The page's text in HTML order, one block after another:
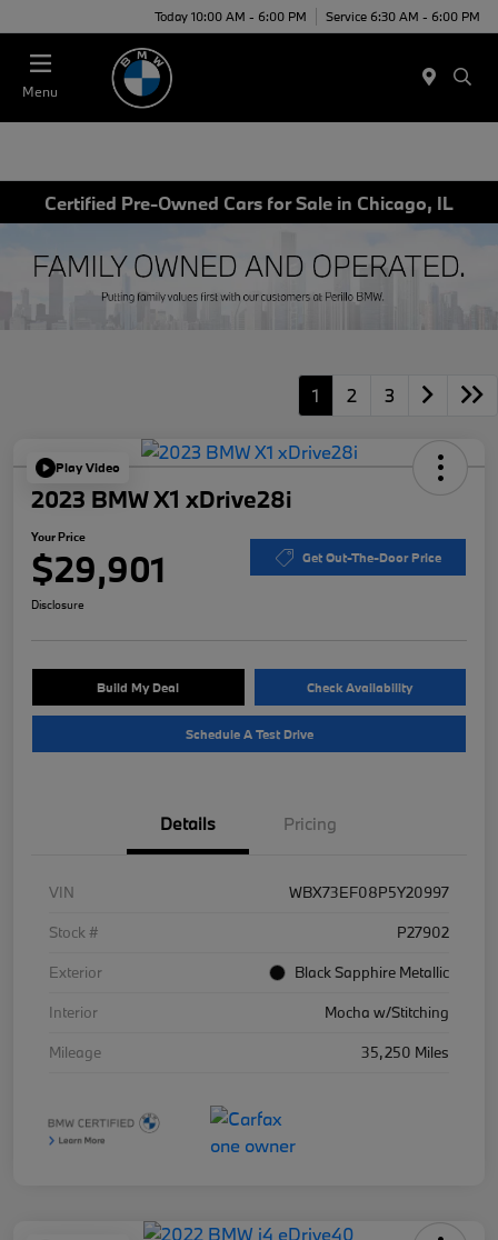
Today 10:00 AM - 6:00 PM Service 6:30 AM - 6:00 PM
Menu
Certified Pre-Owned Cars for Sale in Chicago, IL
1 2 3
Play Video
2023 BMW X1 xDrive28i
Your Price
$29,901 Get Out-The-Door Price
Disclosure
Build My Deal Check Availability
Schedule A Test Drive
Details Pricing
VIN
WBX73EF08P5Y20997
Stock #
P27902
Exterior
Black Sapphire Metallic
Interior
Mocha w/Stitching
Mileage
35,250 Miles